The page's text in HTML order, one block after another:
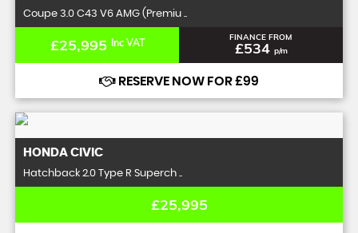
Coupe 3.0 C43 V6 AMG (Premiu ..
£25,995 Inc VAT FINANCE FROM
£534 p/m
RESERVE NOW FOR £99
HONDA CIVIC
Hatchback 2.0 Type R Superch ..
£25,995